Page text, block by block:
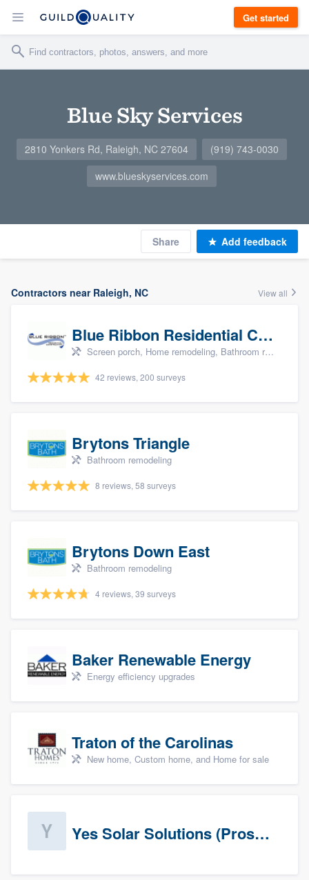
Get started
Blue Sky Services
2810 Yonkers Rd, Raleigh, NC 27604
(919) 743-0030
www.blueskyservices.com
Share Add feedback
Contractors near Raleigh, NC View all
Blue Ribbon Residential Construction Company
Screen porch, Home remodeling, Bathroom remodeling, Kitchen remodeling, and Additions
42 reviews, 200 surveys
Brytons Triangle
Bathroom remodeling
8 reviews, 58 surveys
Brytons Down East
Bathroom remodeling
4 reviews, 39 surveys
Baker Renewable Energy
Energy efficiency upgrades
Traton of the Carolinas
New home, Custom home, and Home for sale
Yes Solar Solutions (Prospects)